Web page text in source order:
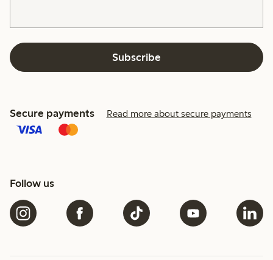
Subscribe
Secure payments Read more about secure payments
Follow us